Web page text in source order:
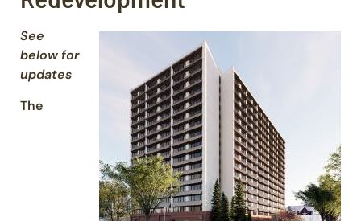
See
below for
updates
The